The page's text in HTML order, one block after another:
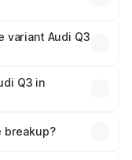
variant Audi Q3
Q3 in
breakup?